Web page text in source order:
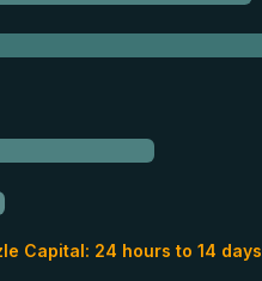
Capital: 24 hours to 14 days